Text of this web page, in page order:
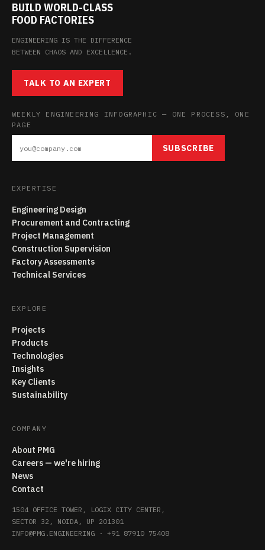
BUILD WORLD-CLASS
FOOD FACTORIES
ENGINEERING IS THE DIFFERENCE
BETWEEN CHAOS AND EXCELLENCE.
TALK TO AN EXPERT
WEEKLY ENGINEERING INFOGRAPHIC — ONE PROCESS, ONE
PAGE
SUBSCRIBE
EXPERTISE
Engineering Design
Procurement and Contracting
Project Management
Construction Supervision
Factory Assessments
Technical Services
EXPLORE
Projects
Products
Technologies
Insights
Key Clients
Sustainability
COMPANY
About PMG
Careers — we're hiring
News
Contact
1504 OFFICE TOWER, LOGIX CITY CENTER,
SECTOR 32, NOIDA, UP 201301
INFO@PMG.ENGINEERING · +91 87910 75408